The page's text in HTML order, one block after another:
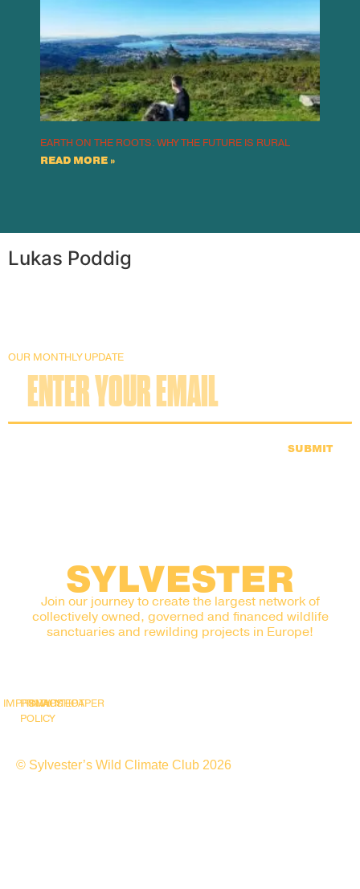
EARTH ON THE ROOTS: WHY THE FUTURE IS RURAL
READ MORE »
Lukas Poddig
OUR MONTHLY UPDATE
SUBMIT
SYLVESTER
Join our journey to create the largest network of
collectively owned, governed and financed wildlife
sanctuaries and rewilding projects in Europe!
IMPRINT
PRIVACY
POLICY
SNAPSHOT
WHITEPAPER
© Sylvester’s Wild Climate Club 2026